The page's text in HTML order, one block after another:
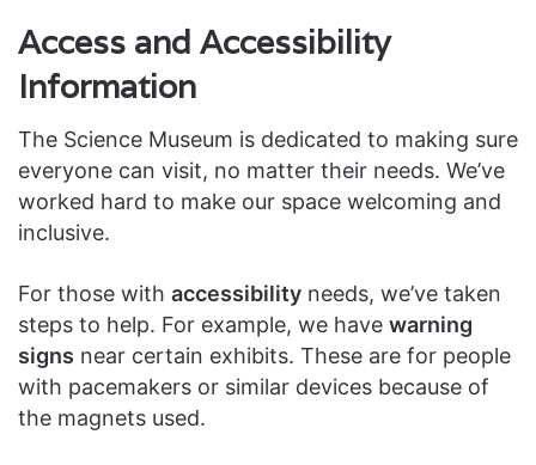
Access and Accessibility
Information
The Science Museum is dedicated to making sure
everyone can visit, no matter their needs. We’ve
worked hard to make our space welcoming and
inclusive.
For those with accessibility needs, we’ve taken
steps to help. For example, we have warning
signs near certain exhibits. These are for people
with pacemakers or similar devices because of
the magnets used.